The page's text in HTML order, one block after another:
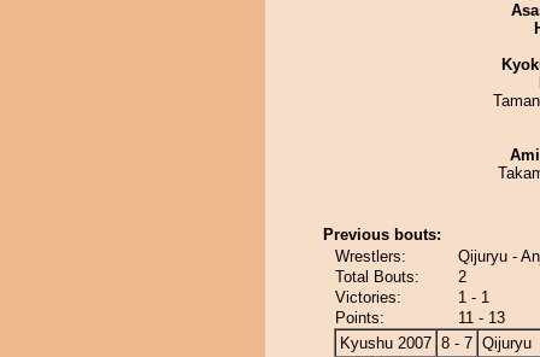
Previous bouts:
Wrestlers:
Qijuryu -
Total Bouts:
2
Victories:
1 - 1
Points:
11 - 13
Kyushu 2007 8 - 7 Qijuryu